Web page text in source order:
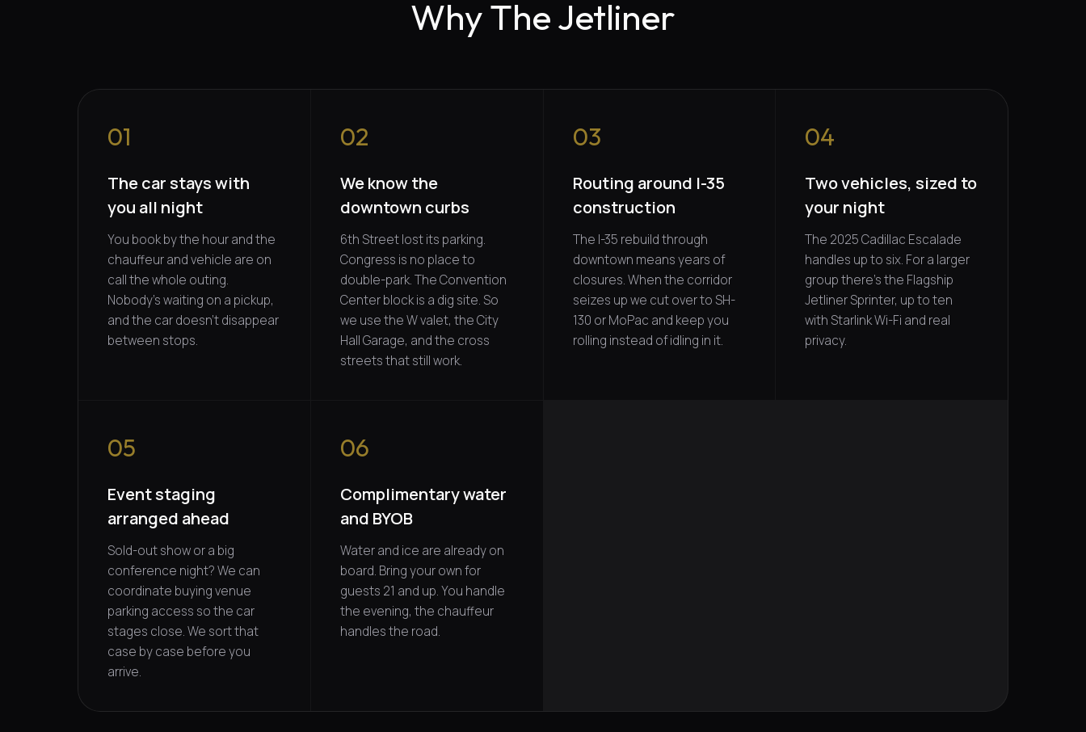
Why The Jetliner
01
The car stays with
you all night
You book by the hour and the
chauffeur and vehicle are on
call the whole outing.
Nobody's waiting on a pickup,
and the car doesn't disappear
between stops.
02
We know the
downtown curbs
6th Street lost its parking.
Congress is no place to
double-park. The Convention
Center block is a dig site. So
we use the W valet, the City
Hall Garage, and the cross
streets that still work.
03
Routing around I-35
construction
The I-35 rebuild through
downtown means years of
closures. When the corridor
seizes up we cut over to SH-
130 or MoPac and keep you
rolling instead of idling in it.
04
Two vehicles, sized to
your night
The 2025 Cadillac Escalade
handles up to six. For a larger
group there's the Flagship
Jetliner Sprinter, up to ten
with Starlink Wi-Fi and real
privacy.
05
Event staging
arranged ahead
Sold-out show or a big
conference night? We can
coordinate buying venue
parking access so the car
stages close. We sort that
case by case before you
arrive.
06
Complimentary water
and BYOB
Water and ice are already on
board. Bring your own for
guests 21 and up. You handle
the evening, the chauffeur
handles the road.